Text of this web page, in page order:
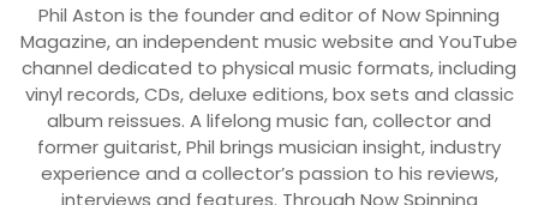
Phil Aston is the founder and editor of Now Spinning
Magazine, an independent music website and YouTube
channel dedicated to physical music formats, including
vinyl records, CDs, deluxe editions, box sets and classic
album reissues. A lifelong music fan, collector and
former guitarist, Phil brings musician insight, industry
experience and a collector’s passion to his reviews,
interviews and features. Through Now Spinning